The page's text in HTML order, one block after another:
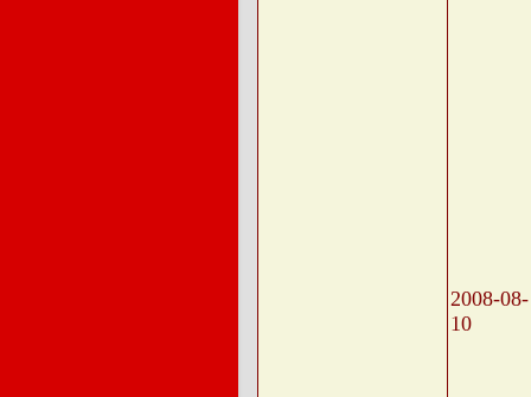
2008-08-
10